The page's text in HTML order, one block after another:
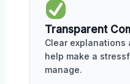
Transparent
Clear explanations
help make a
manage.